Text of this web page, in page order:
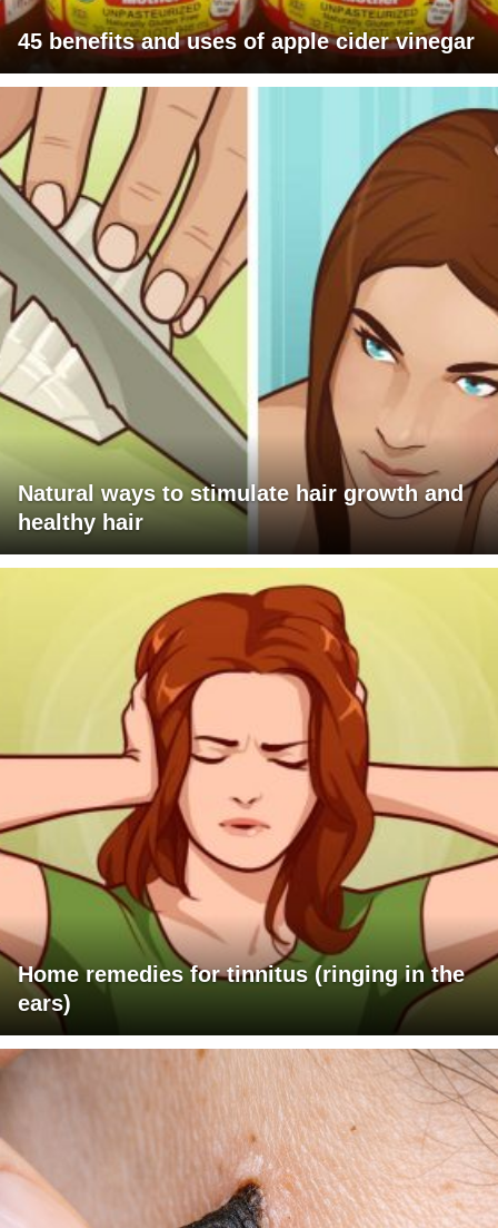
45 benefits and uses of apple cider vinegar
Natural ways to stimulate hair growth and
healthy hair
Home remedies for tinnitus (ringing in the
ears)